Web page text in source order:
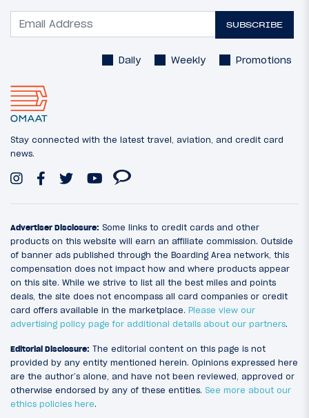
SUBSCRIBE
Daily Weekly Promotions
Stay connected with the latest travel, aviation, and credit card
news.
Advertiser Disclosure: Some links to credit cards and other
products on this website will earn an affiliate commission. Outside
of banner ads published through the Boarding Area network, this
compensation does not impact how and where products appear
on this site. While we strive to list all the best miles and points
deals, the site does not encompass all card companies or credit
card offers available in the marketplace. Please view our
advertising policy page for additional details about our partners.
Editorial Disclosure: The editorial content on this page is not
provided by any entity mentioned herein. Opinions expressed here
are the author’s alone, and have not been reviewed, approved or
otherwise endorsed by any of these entities. See more about our
ethics policies here.